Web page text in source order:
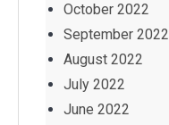
October 2022
September 2022
August 2022
July 2022
June 2022